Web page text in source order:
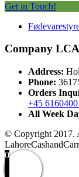
Get in Touch!
Company
Address:
Phone:
Orders
+45
All Week
© Copyright 2017.
0